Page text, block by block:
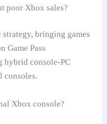
poor Xbox sales?
bringing games
Game Pass
hybrid console-PC
consoles.
Xbox console?